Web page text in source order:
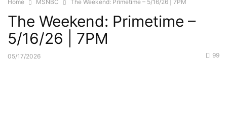
Home MSNBC The Weekend: Primetime – 5/16/26 | 7PM
The Weekend: Primetime –
5/16/26 | 7PM
05/17/2026 99